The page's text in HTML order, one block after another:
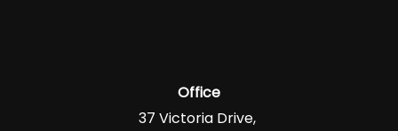
Office
37 Victoria Drive,